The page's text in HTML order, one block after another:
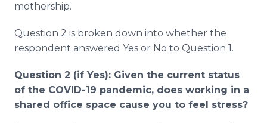
mothership.
Question 2 is broken down into whether the
respondent answered Yes or No to Question 1.
Question 2 (if Yes): Given the current status
of the COVID-19 pandemic, does working in a
shared office space cause you to feel stress?